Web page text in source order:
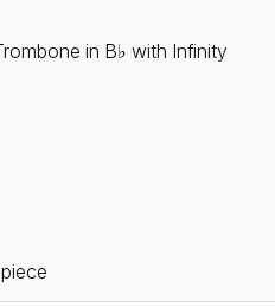
in B♭ with Infinity